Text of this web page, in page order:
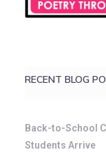
RECENT BLOG
Back-to-School
Students Arrive